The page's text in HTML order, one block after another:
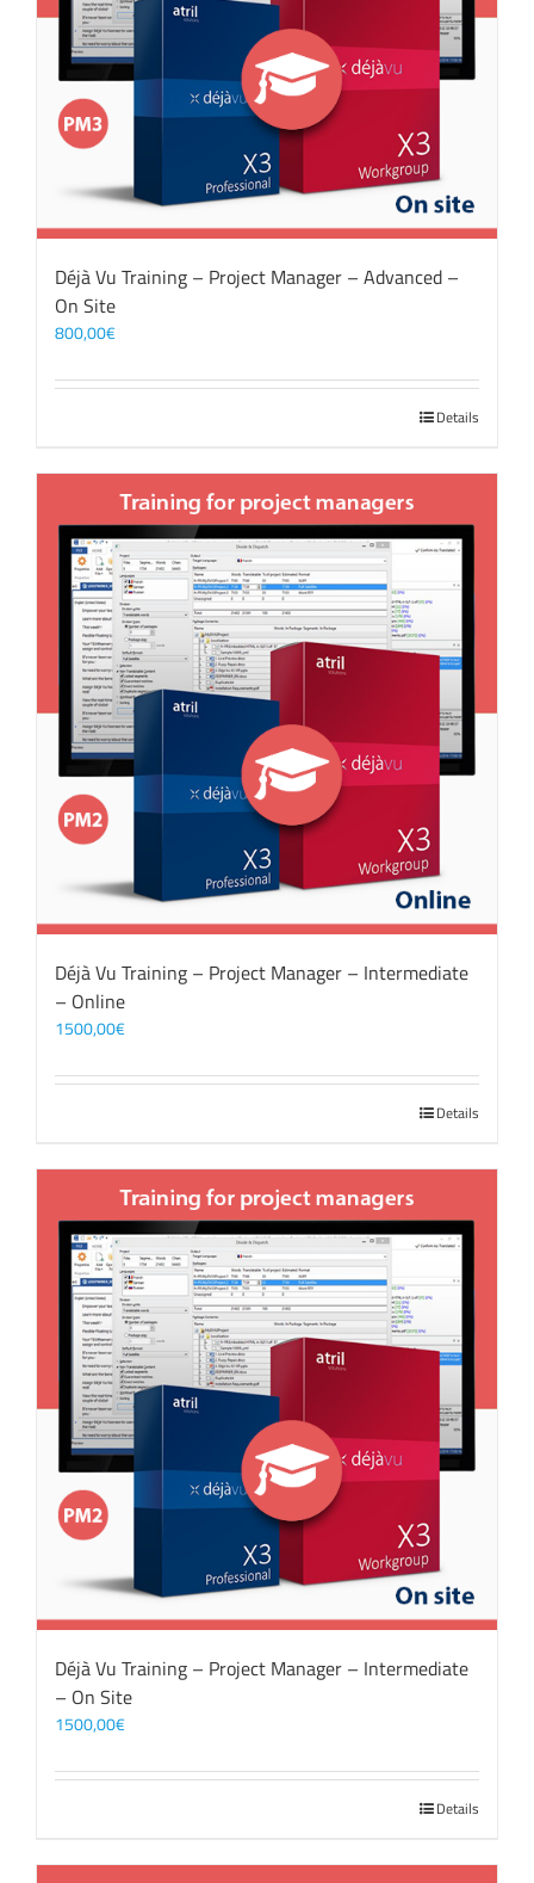
Déjà Vu Training – Project Manager – Advanced –
On Site
800,00€
Details
Déjà Vu Training – Project Manager – Intermediate
– Online
1500,00€
Details
Déjà Vu Training – Project Manager – Intermediate
– On Site
1500,00€
Details